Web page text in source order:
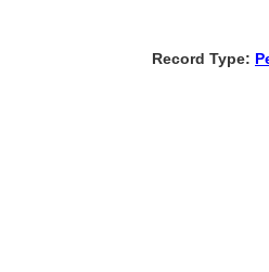
Record Type: